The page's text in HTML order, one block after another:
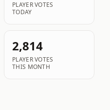
PLAYER VOTES
TODAY
2,814
PLAYER VOTES
THIS MONTH